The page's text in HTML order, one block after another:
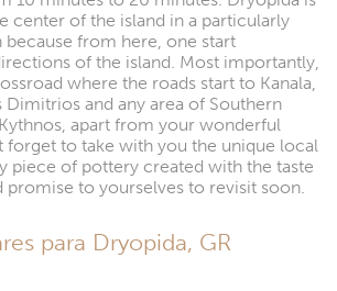
center of the island in a particularly
from here, one start
of the island. Most importantly,
where the roads start to Kanala,
Dimitrios and any area of Southern
apart from your wonderful
forget to take with you the unique local
piece of pottery created with the taste
promise to yourselves to revisit soon.
para Dryopida, GR